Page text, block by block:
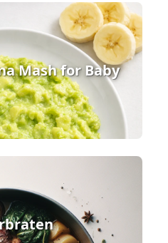
Mash for Baby